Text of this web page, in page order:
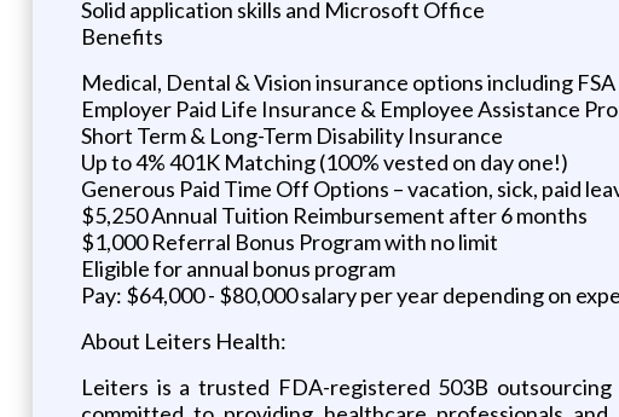
Solid application skills and Microsoft Office
Benefits
Medical, Dental & Vision insurance options including FSA
Employer Paid Life Insurance & Employee Assistance
Short Term & Long-Term Disability Insurance
Up to 4% 401K Matching (100% vested on day one!)
Generous Paid Time Off Options – vacation, sick, paid
$5,250 Annual Tuition Reimbursement after 6 months
$1,000 Referral Bonus Program with no limit
Eligible for annual bonus program
Pay: $64,000 - $80,000 salary per year depending on
About Leiters Health:
Leiters is a trusted FDA-registered 503B